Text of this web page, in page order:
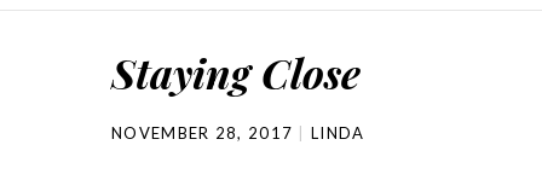
Staying Close
NOVEMBER 28, 2017 LINDA